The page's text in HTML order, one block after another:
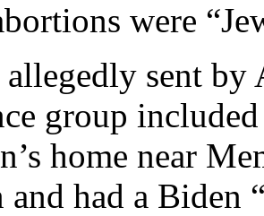
were
sent
group
home near
had a Biden